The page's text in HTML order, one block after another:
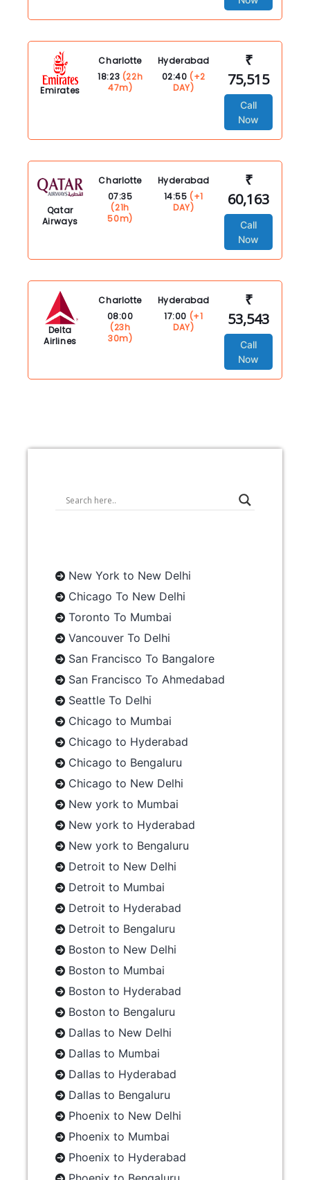
Emirates
Charlotte
18:23 (22h
47m)
Hyderabad
02:40 (+2
DAY)
₹
75,515
Call
Now
Qatar
Airways
Charlotte
07:35
(21h
50m)
Hyderabad
14:55 (+1
DAY)
₹
60,163
Call
Now
Delta
Airlines
Charlotte
08:00
(23h
30m)
Hyderabad
17:00 (+1
DAY)
₹
53,543
Call
Now
New York to New Delhi
Chicago To New Delhi
Toronto To Mumbai
Vancouver To Delhi
San Francisco To Bangalore
San Francisco To Ahmedabad
Seattle To Delhi
Chicago to Mumbai
Chicago to Hyderabad
Chicago to Bengaluru
Chicago to New Delhi
New york to Mumbai
New york to Hyderabad
New york to Bengaluru
Detroit to New Delhi
Detroit to Mumbai
Detroit to Hyderabad
Detroit to Bengaluru
Boston to New Delhi
Boston to Mumbai
Boston to Hyderabad
Boston to Bengaluru
Dallas to New Delhi
Dallas to Mumbai
Dallas to Hyderabad
Dallas to Bengaluru
Phoenix to New Delhi
Phoenix to Mumbai
Phoenix to Hyderabad